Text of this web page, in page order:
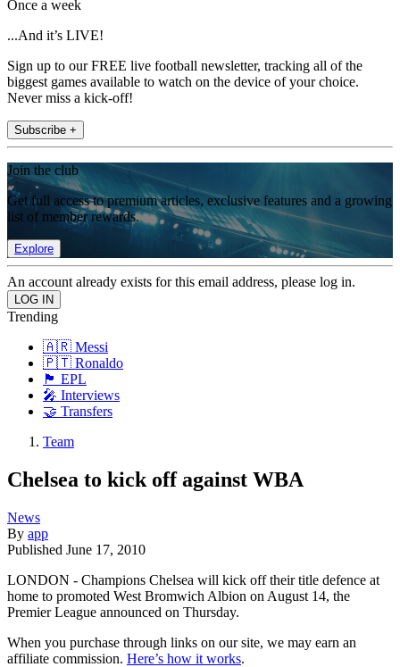
Once a week
...And it’s LIVE!
Sign up to our FREE live football newsletter, tracking all of the
biggest games available to watch on the device of your choice.
Never miss a kick-off!
Subscribe +
Join the club
Get full access to premium articles, exclusive features and a growing
list of member rewards.
Explore
An account already exists for this email address, please log in.
Trending
🇦🇷 Messi
🇵🇹 Ronaldo
🏴󠁧󠁢󠁥󠁮󠁧󠁿 EPL
🎤 Interviews
🤝 Transfers
Team
Chelsea to kick off against WBA
News
By app
Published June 17, 2010
LONDON - Champions Chelsea will kick off their title defence at
home to promoted West Bromwich Albion on August 14, the
Premier League announced on Thursday.
When you purchase through links on our site, we may earn an
affiliate commission. Here’s how it works.